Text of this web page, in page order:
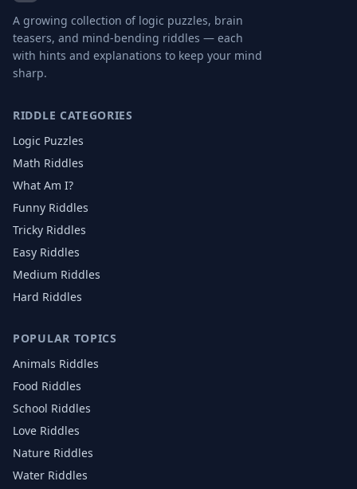
A growing collection of logic puzzles, brain
teasers, and mind-bending riddles — each
with hints and explanations to keep your mind
sharp.
RIDDLE CATEGORIES
Logic Puzzles
Math Riddles
What Am I?
Funny Riddles
Tricky Riddles
Easy Riddles
Medium Riddles
Hard Riddles
POPULAR TOPICS
Animals Riddles
Food Riddles
School Riddles
Love Riddles
Nature Riddles
Water Riddles